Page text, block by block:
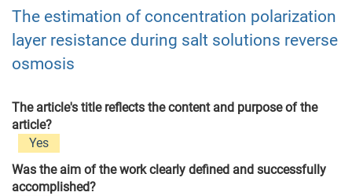
The estimation of concentration polarization
layer resistance during salt solutions reverse
osmosis
The article's title reflects the content and purpose of the
article?
Yes
Was the aim of the work clearly defined and successfully
accomplished?